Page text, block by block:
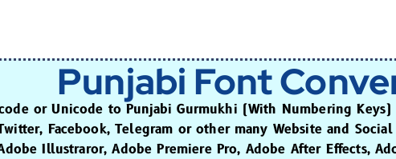
Punjabi Font
or Unicode to Punjabi Gurmukhi (With Numbering Keys)
Facebook, Telegram or other many Website and
Illustraror, Adobe Premiere Pro, Adobe After Effects,